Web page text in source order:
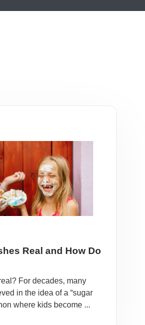
Real and How Do
For decades, many
in the idea of a “sugar
where kids become ...